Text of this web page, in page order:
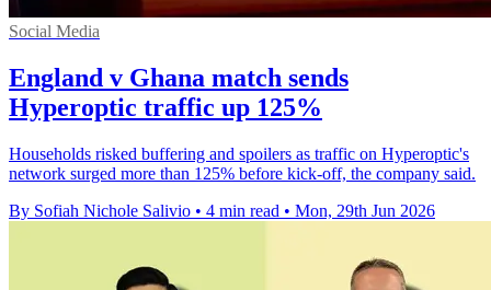
Social Media
England v Ghana match sends
Hyperoptic traffic up 125%
Households risked buffering and spoilers as traffic on Hyperoptic's
network surged more than 125% before kick-off, the company said.
By Sofiah Nichole Salivio • 4 min read • Mon, 29th Jun 2026